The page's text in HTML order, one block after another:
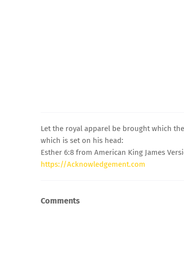
Let the royal apparel be brought which
which is set on his head:
Esther 6:8 from American King James
https://Acknowledgement.com
Comments